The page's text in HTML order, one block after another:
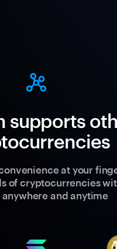
supports
at your
of cryptocurrencies
and anytime